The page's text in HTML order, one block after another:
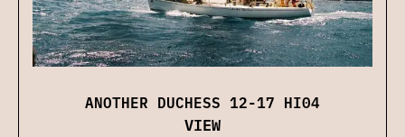
ANOTHER DUCHESS 12-17 HI04
VIEW